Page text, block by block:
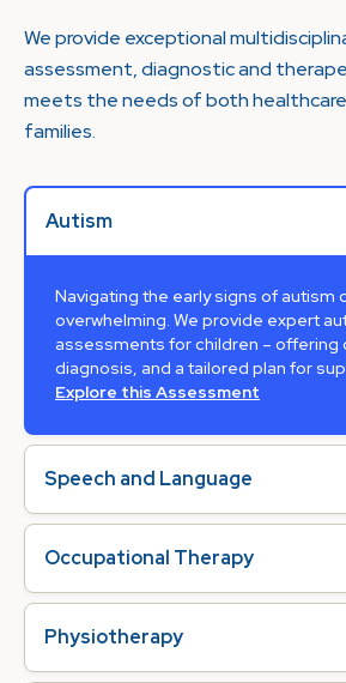
We provide exceptional
assessment, diagnostic and
meets the needs of both
families.
Autism
Navigating the early signs of autism
overwhelming. We provide expert
assessments for children – offering
diagnosis, and a tailored plan for
Explore this Assessment
Speech and Language
Occupational Therapy
Physiotherapy